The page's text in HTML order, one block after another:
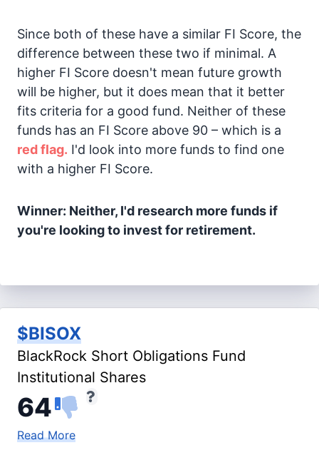
Since both of these have a similar FI Score, the
difference between these two if minimal. A
higher FI Score doesn't mean future growth
will be higher, but it does mean that it better
fits criteria for a good fund. Neither of these
funds has an FI Score above 90 – which is a
red flag. I'd look into more funds to find one
with a higher FI Score.
Winner: Neither, I'd research more funds if
you're looking to invest for retirement.
$BISOX
BlackRock Short Obligations Fund
Institutional Shares
64
Read More